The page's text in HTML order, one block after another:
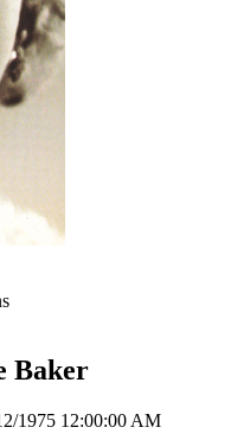
Baker
1975 12:00:00 AM